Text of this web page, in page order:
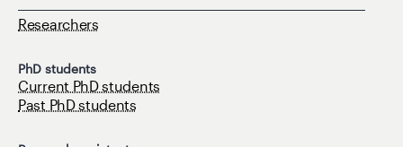
Researchers
PhD students
Current PhD students
Past PhD students